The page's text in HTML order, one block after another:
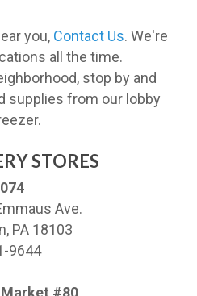
you, Contact Us. We're
all the time.
stop by and
supplies from our lobby
STORES
Ave.
PA 18103
9644
#80